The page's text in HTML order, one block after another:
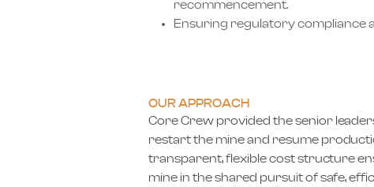
recommencement.
Ensuring regulatory compliance
OUR APPROACH
Core Crew provided the senior
restart the mine and resume
transparent, flexible cost structure
mine in the shared pursuit of safe,